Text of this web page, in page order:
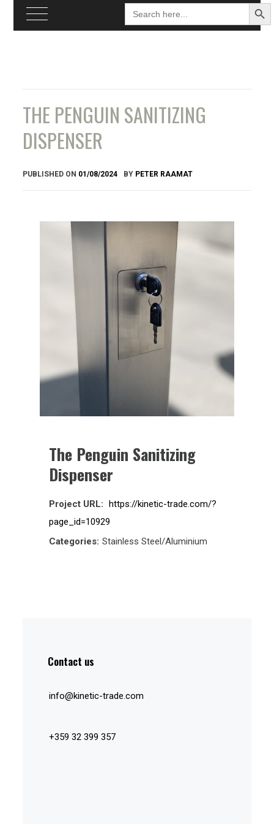
Search
for:
THE PENGUIN SANITIZING
DISPENSER
PUBLISHED ON 01/08/2024 BY PETER RAAMAT
The Penguin Sanitizing
Dispenser
Project URL: https://kinetic-trade.com/?
page_id=10929
Categories: Stainless Steel/Aluminium
Contact us
info@kinetic-trade.com
+359 32 399 357